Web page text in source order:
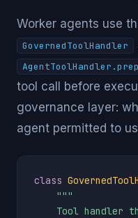
Worker agents use
GovernedToolHandler
tool call before
governance layer:
agent permitted to
class
"""
Tool handler